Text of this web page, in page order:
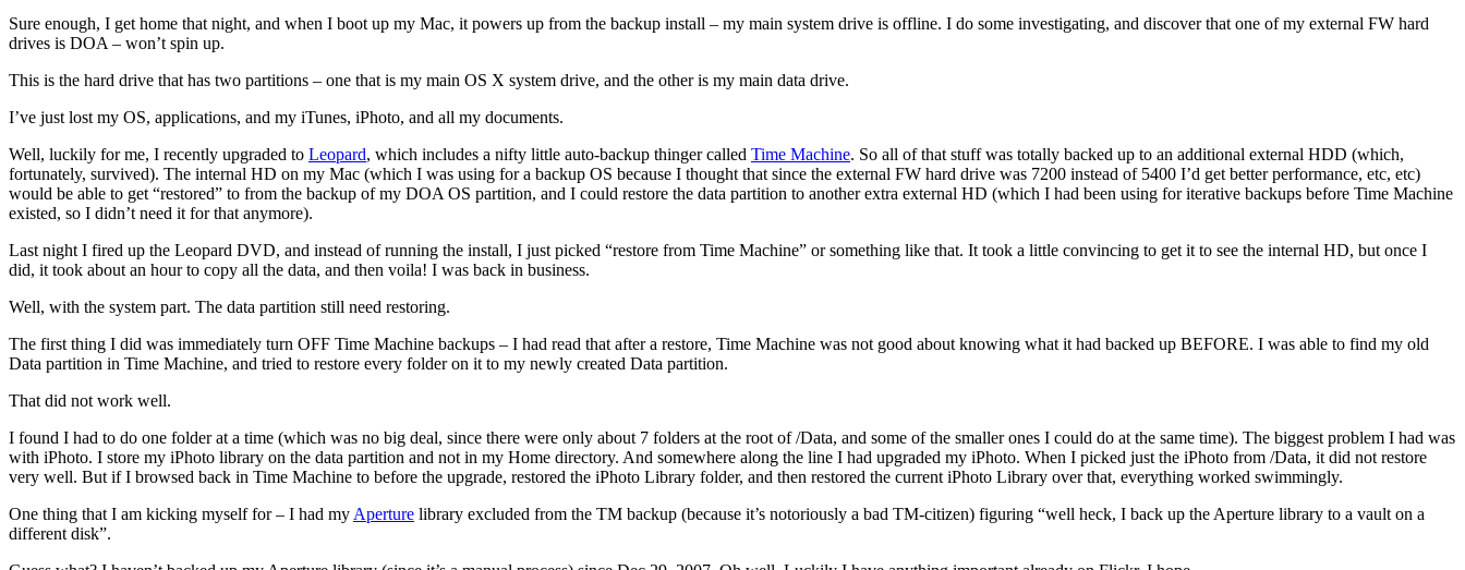
Sure enough, I get home that night, and when I boot up my Mac, it powers up from the backup install – my main system drive is offline. I do some investigating, and discover that one of my external FW hard
drives is DOA – won’t spin up.
This is the hard drive that has two partitions – one that is my main OS X system drive, and the other is my main data drive.
I’ve just lost my OS, applications, and my iTunes, iPhoto, and all my documents.
Well, luckily for me, I recently upgraded to Leopard, which includes a nifty little auto-backup thinger called Time Machine. So all of that stuff was totally backed up to an additional external HDD (which,
fortunately, survived). The internal HD on my Mac (which I was using for a backup OS because I thought that since the external FW hard drive was 7200 instead of 5400 I’d get better performance, etc, etc)
would be able to get “restored” to from the backup of my DOA OS partition, and I could restore the data partition to another extra external HD (which I had been using for iterative backups before Time Machine
existed, so I didn’t need it for that anymore).
Last night I fired up the Leopard DVD, and instead of running the install, I just picked “restore from Time Machine” or something like that. It took a little convincing to get it to see the internal HD, but once I
did, it took about an hour to copy all the data, and then voila! I was back in business.
Well, with the system part. The data partition still need restoring.
The first thing I did was immediately turn OFF Time Machine backups – I had read that after a restore, Time Machine was not good about knowing what it had backed up BEFORE. I was able to find my old
Data partition in Time Machine, and tried to restore every folder on it to my newly created Data partition.
That did not work well.
I found I had to do one folder at a time (which was no big deal, since there were only about 7 folders at the root of /Data, and some of the smaller ones I could do at the same time). The biggest problem I had was
with iPhoto. I store my iPhoto library on the data partition and not in my Home directory. And somewhere along the line I had upgraded my iPhoto. When I picked just the iPhoto from /Data, it did not restore
very well. But if I browsed back in Time Machine to before the upgrade, restored the iPhoto Library folder, and then restored the current iPhoto Library over that, everything worked swimmingly.
One thing that I am kicking myself for – I had my Aperture library excluded from the TM backup (because it’s notoriously a bad TM-citizen) figuring “well heck, I back up the Aperture library to a vault on a
different disk”.